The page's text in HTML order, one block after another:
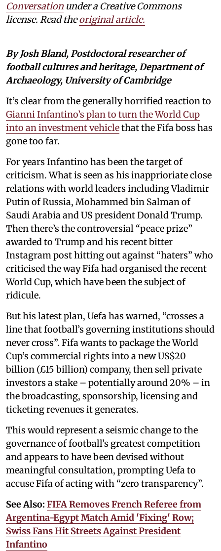
Conversation under a Creative Commons
license. Read theoriginal article.
By Josh Bland, Postdoctoral researcher of
football cultures and heritage, Department of
Archaeology, University of Cambridge
It’s clear from the generally horrified reaction to
Gianni Infantino’s plan to turn the World Cup
into an investment vehiclethat the Fifa boss has
gone too far.
For years Infantino has been the target of
criticism. What is seen as his inapprioriate close
relations with world leaders including Vladimir
Putin of Russia, Mohammed bin Salman of
Saudi Arabia and US president Donald Trump.
Then there’s the controversial “peace prize”
awarded to Trump and his recent bitter
Instagram post hitting out against “haters” who
criticised the way Fifa had organised the recent
World Cup, which have been the subject of
ridicule.
But his latest plan, Uefa has warned, “crosses a
line that football’s governing institutions should
never cross”. Fifa wants to package the World
Cup’s commercial rights into a new US$20
billion (£15 billion) company, then sell private
investors a stake – potentially around 20% – in
the broadcasting, sponsorship, licensing and
ticketing revenues it generates.
This would represent a seismic change to the
governance of football’s greatest competition
and appears to have been devised without
meaningful consultation, prompting Uefa to
accuse Fifa of acting with “zero transparency”.
See Also: FIFA Removes French Referee from
Argentina-Egypt Match Amid 'Fixing' Row;
Swiss Fans Hit Streets Against President
Infantino